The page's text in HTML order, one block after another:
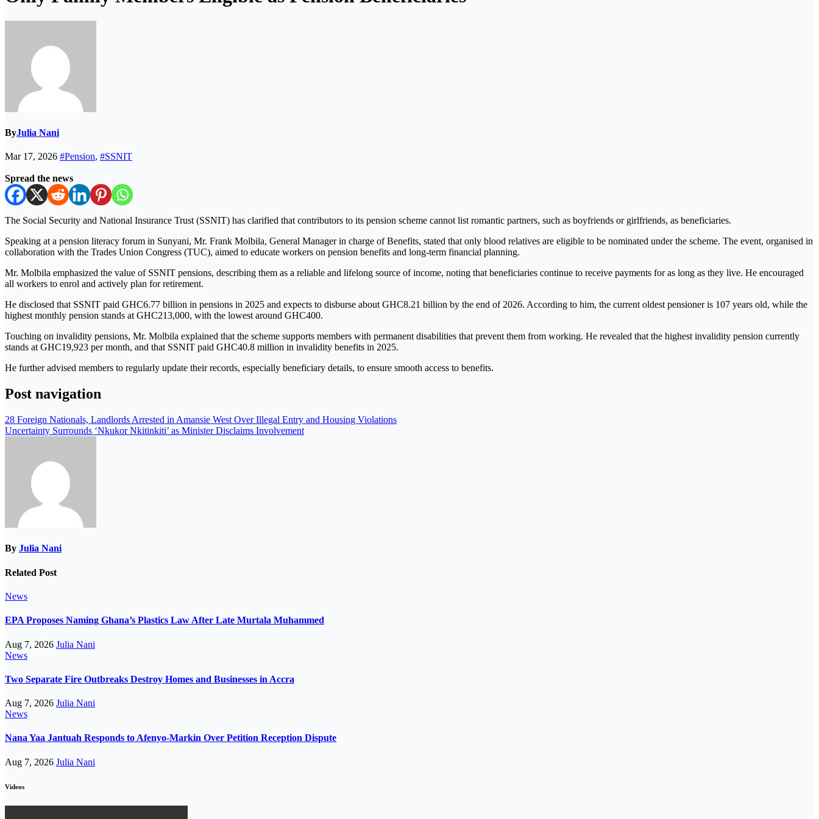
ByJulia Nani
Mar 17, 2026 #Pension, #SSNIT
Spread the news
The Social Security and National Insurance Trust(SSNIT) has clarified that contributors to its pension scheme cannot list romantic partners, such as boyfriends or girlfriends, as beneficiaries.
Speaking at a pension literacy forum in Sunyani, Mr. Frank Molbila, General Manager in charge of Benefits, stated that only blood relatives are eligible to be nominated under the scheme. The event, organised in
collaboration with the Trades Union Congress (TUC), aimed to educate workers on pension benefits and long-term financial planning.
Mr. Molbila emphasized the value of SSNIT pensions, describing them as a reliable and lifelong source of income, noting that beneficiaries continue to receive payments for as long as they live. He encouraged
all workers to enrol and actively plan for retirement.
He disclosed that SSNIT paid GHC6.77 billion in pensions in 2025 and expects to disburse about GHC8.21 billion by the end of 2026. According to him, the current oldest pensioner is 107 years old, while the
highest monthly pension stands at GHC213,000, with the lowest around GHC400.
Touching on invalidity pensions, Mr. Molbila explained that the scheme supports members with permanent disabilities that prevent them from working. He revealed that the highest invalidity pension currently
stands at GHC19,923 per month, and that SSNIT paid GHC40.8 million in invalidity benefits in 2025.
He further advised members to regularly update their records, especially beneficiary details, to ensure smooth access to benefits.
Post navigation
28 Foreign Nationals, Landlords Arrested in Amansie West Over Illegal Entry and Housing Violations
Uncertainty Surrounds ‘Nkukor Nkitinkiti’ as Minister Disclaims Involvement
By Julia Nani
Related Post
News
EPA Proposes Naming Ghana’s Plastics Law After Late Murtala Muhammed
Aug 7, 2026 Julia Nani
News
Two Separate Fire Outbreaks Destroy Homes and Businesses in Accra
Aug 7, 2026 Julia Nani
News
Nana Yaa Jantuah Responds to Afenyo-Markin Over Petition Reception Dispute
Aug 7, 2026 Julia Nani
Videos